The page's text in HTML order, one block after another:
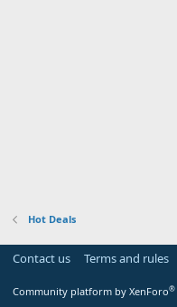
Hot Deals
Contact us Terms and rules
Community platform by XenForo®